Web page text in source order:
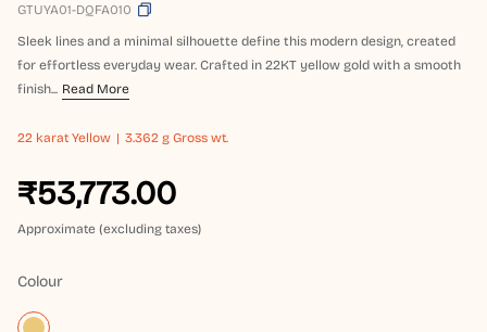
GTUYA01-DQFA010
Sleek lines and a minimal silhouette define this modern design, created
for effortless everyday wear. Crafted in 22KT yellow gold with a smooth
finish... Read More
22 karat Yellow 3.362 g Gross wt.
₹53,773.00
Approximate (excluding taxes)
Colour